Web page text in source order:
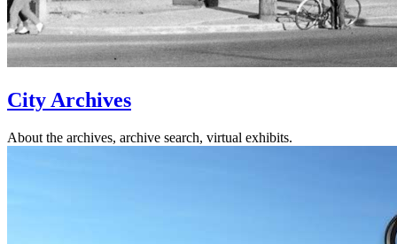
City Archives
About the archives, archive search, virtual exhibits.